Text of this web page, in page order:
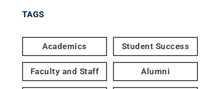
TAGS
Academics Student Success
Faculty and Staff Alumni